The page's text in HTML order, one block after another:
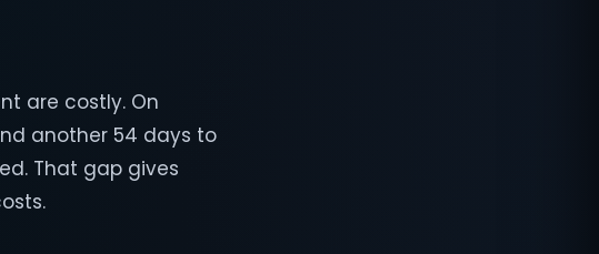
are costly. On
another 54 days to
That gap gives